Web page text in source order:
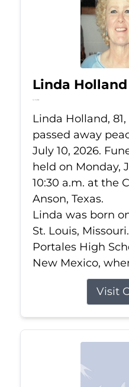
Linda Holland
Jul 10, 2026
Linda Holland, 81,
passed away
July 10, 2026.
held on Monday,
10:30 a.m. at the
Anson, Texas.
Linda was born
St. Louis,
Portales High
New Mexico,
Visit